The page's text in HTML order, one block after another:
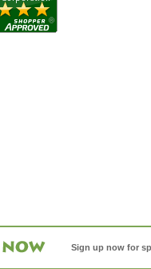
Sign up now for